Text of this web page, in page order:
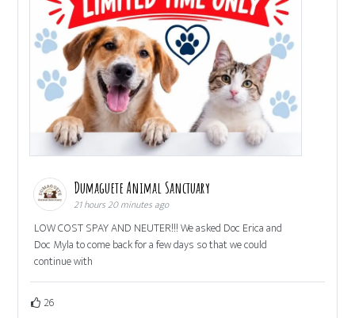
Dumaguete Animal Sanctuary
21 hours 20 minutes ago
LOW COST SPAY AND NEUTER!!! We asked Doc Erica and
Doc Myla to come back for a few days so that we could
continue with
26